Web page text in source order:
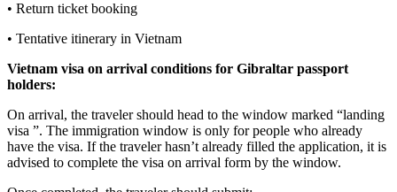
• Return ticket booking
• Tentative itinerary in Vietnam
Vietnam visa on arrival conditions for Gibraltar passport
holders:
On arrival, the traveler should head to the window marked “landing
visa ”. The immigration window is only for people who already
have the visa. If the traveler hasn’t already filled the application, it is
advised to complete the visa on arrival form by the window.